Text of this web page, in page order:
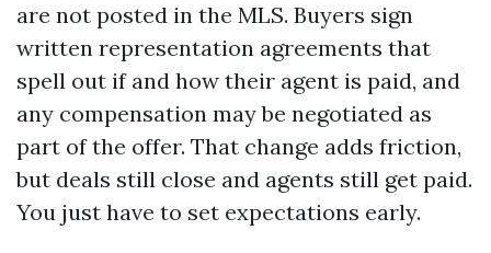
are not posted in the MLS. Buyers sign
written representation agreements that
spell out if and how their agent is paid, and
any compensation may be negotiated as
part of the offer. That change adds friction,
but deals still close and agents still get paid.
You just have to set expectations early.